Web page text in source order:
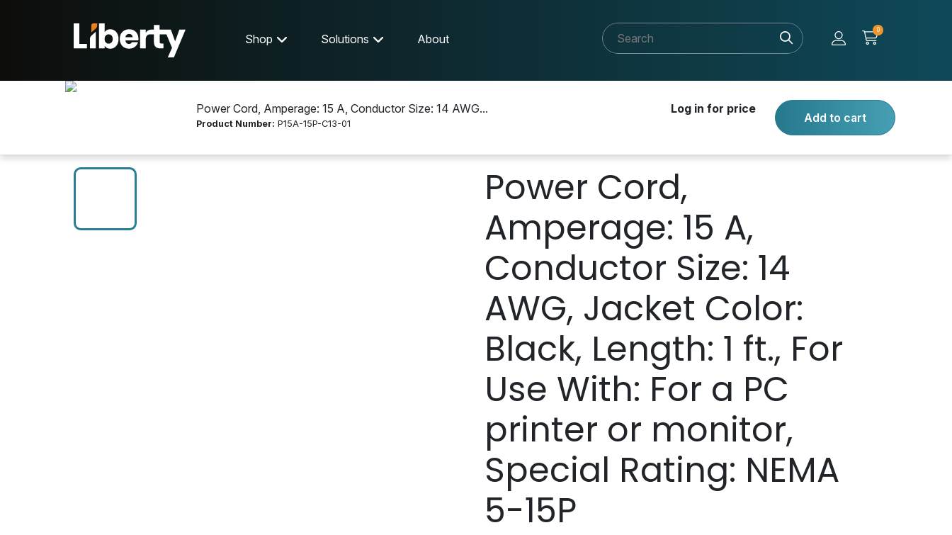
Shop Solutions About
0
Power Cord, Amperage: 15 A, Conductor Size: 14 AWG...
Product Number: P15A-15P-C13-01
Log in for price
Add to cart
Power Cord,
Amperage: 15 A,
Conductor Size: 14
AWG, Jacket Color:
Black, Length: 1 ft., For
Use With: For a PC
printer or monitor,
Special Rating: NEMA
5-15P